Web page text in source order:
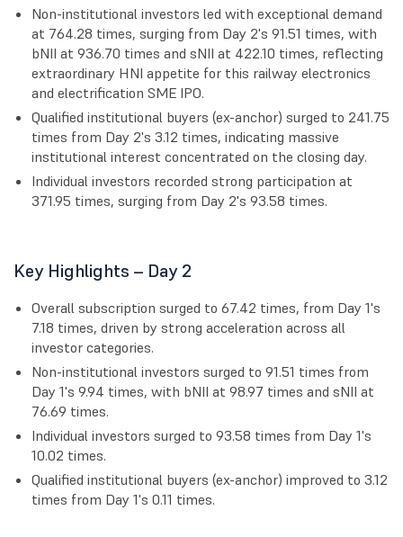
Non-institutional investors led with exceptional demand
at 764.28 times, surging from Day 2's 91.51 times, with
bNII at 936.70 times and sNII at 422.10 times, reflecting
extraordinary HNI appetite for this railway electronics
and electrification SME IPO.
Qualified institutional buyers (ex-anchor) surged to 241.75
times from Day 2's 3.12 times, indicating massive
institutional interest concentrated on the closing day.
Individual investors recorded strong participation at
371.95 times, surging from Day 2's 93.58 times.
Key Highlights – Day 2
Overall subscription surged to 67.42 times, from Day 1's
7.18 times, driven by strong acceleration across all
investor categories.
Non-institutional investors surged to 91.51 times from
Day 1's 9.94 times, with bNII at 98.97 times and sNII at
76.69 times.
Individual investors surged to 93.58 times from Day 1's
10.02 times.
Qualified institutional buyers (ex-anchor) improved to 3.12
times from Day 1's 0.11 times.